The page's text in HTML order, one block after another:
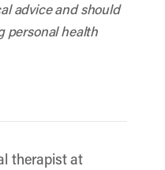
advice and should
personal health
therapist at